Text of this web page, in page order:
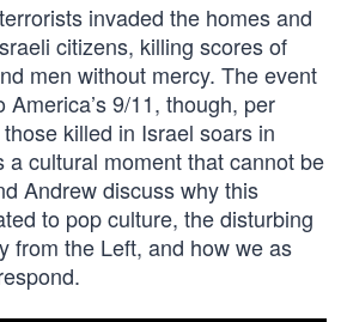
invaded the homes and
citizens, killing scores of
men without mercy. The event
9/11, though, per
killed in Israel soars in
a cultural moment that cannot be
Andrew discuss why this
to pop culture, the disturbing
from the Left, and how we as